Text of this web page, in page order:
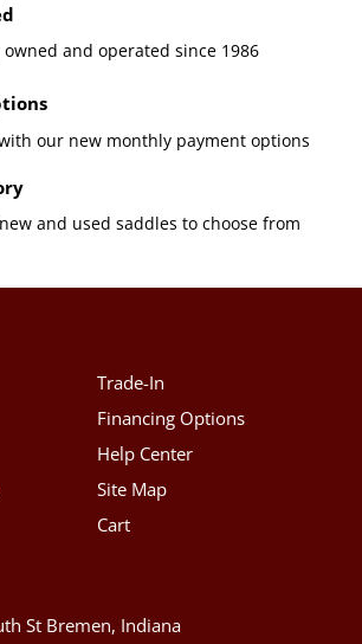
and operated since 1986
our new monthly payment options
and used saddles to choose from
Trade-In
Financing Options
Help Center
Site Map
Cart
St Bremen, Indiana